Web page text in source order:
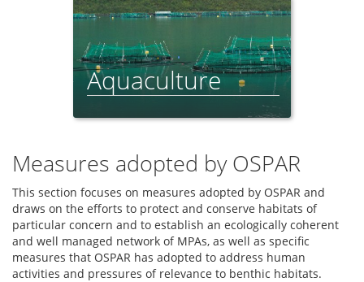
Aquaculture
Feeder Report - 2021
Measures adopted by OSPAR
This section focuses on measures adopted by OSPAR and
draws on the efforts to protect and conserve habitats of
particular concern and to establish an ecologically coherent
and well managed network of MPAs, as well as specific
measures that OSPAR has adopted to address human
activities and pressures of relevance to benthic habitats.